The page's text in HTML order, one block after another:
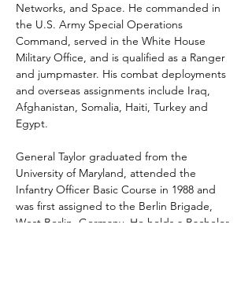
Networks, and Space. He commanded in
the U.S. Army Special Operations
Command, served in the White House
Military Office, and is qualified as a Ranger
and jumpmaster. His combat deployments
and overseas assignments include Iraq,
Afghanistan, Somalia, Haiti, Turkey and
Egypt.
General Taylor graduated from the
University of Maryland, attended the
Infantry Officer Basic Course in 1988 and
was first assigned to the Berlin Brigade,
West Berlin, Germany. He holds a Bachelor